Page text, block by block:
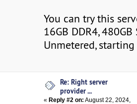
You can try this
16GB DDR4, 480GB
Unmetered,
Re: Right server
provider ...
«Reply #2 on: August 22, 2024,